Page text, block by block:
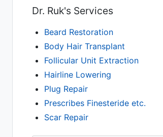
Dr. Ruk's Services
Beard Restoration
Body Hair Transplant
Follicular Unit Extraction
Hairline Lowering
Plug Repair
Prescribes Finesteride etc.
Scar Repair